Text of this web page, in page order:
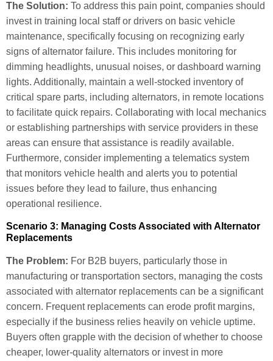
The Solution: To address this pain point, companies should
invest in training local staff or drivers on basic vehicle
maintenance, specifically focusing on recognizing early
signs of alternator failure. This includes monitoring for
dimming headlights, unusual noises, or dashboard warning
lights. Additionally, maintain a well-stocked inventory of
critical spare parts, including alternators, in remote locations
to facilitate quick repairs. Collaborating with local mechanics
or establishing partnerships with service providers in these
areas can ensure that assistance is readily available.
Furthermore, consider implementing a telematics system
that monitors vehicle health and alerts you to potential
issues before they lead to failure, thus enhancing
operational resilience.
Scenario 3: Managing Costs Associated with Alternator
Replacements
The Problem: For B2B buyers, particularly those in
manufacturing or transportation sectors, managing the costs
associated with alternator replacements can be a significant
concern. Frequent replacements can erode profit margins,
especially if the business relies heavily on vehicle uptime.
Buyers often grapple with the decision of whether to choose
cheaper, lower-quality alternators or invest in more